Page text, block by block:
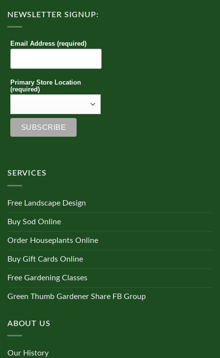
NEWSLETTER SIGNUP:
Email Address (required)
Primary Store Location
(required)
SERVICES
Free Landscape Design
Buy Sod Online
Order Houseplants Online
Buy Gift Cards Online
Free Gardening Classes
Green Thumb Gardener Share FB Group
ABOUT US
Our History